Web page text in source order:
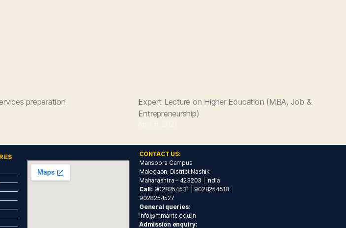
preparation
Expert Lecture on Higher Education (MBA, Job &
Entrepreneurship)
CONTACT US:
Mansoora Campus
Malegaon, District Nashik
Maharashtra – 423203 | India
Call: 9028254531 | 9028254518 |
9028254527
General queries:
info@mmantc.edu.in
Admission enquiry: